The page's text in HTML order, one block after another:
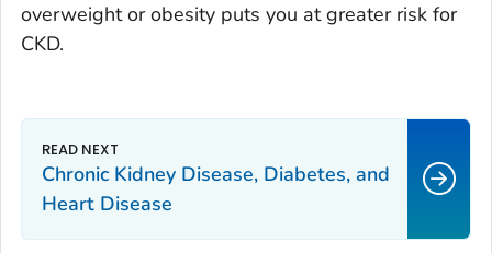
overweight or obesity puts you at greater risk for
CKD.
Chronic Kidney Disease, Diabetes, and
Heart Disease